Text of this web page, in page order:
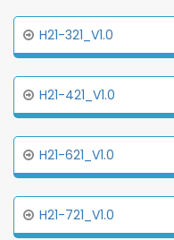
H21-321_V1.0
H21-421_V1.0
H21-621_V1.0
H21-721_V1.0